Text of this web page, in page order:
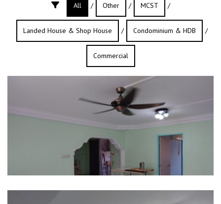
All / Other / MCST /
Landed House & Shop House / Condominium & HDB /
Commercial
497B Tampines Street 45